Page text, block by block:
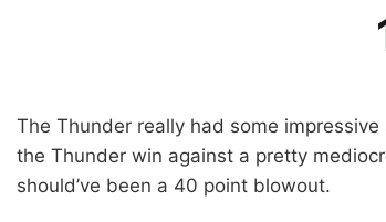
The Thunder really had some
the Thunder win against a pretty
should’ve been a 40 point blowout.